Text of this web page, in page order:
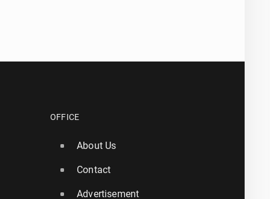
OFFICE
About Us
Contact
Advertisement